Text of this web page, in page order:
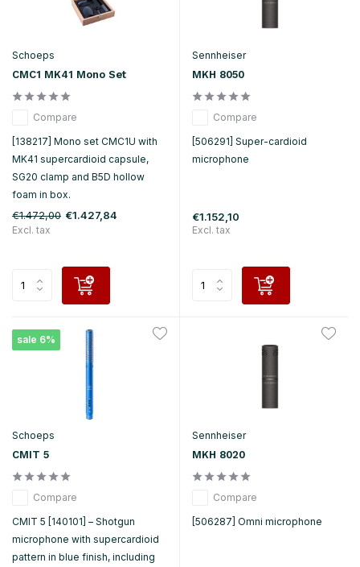
Schoeps
CMC1 MK41 Mono Set
Compare
[138217] Mono set CMC1U with
MK41 supercardioid capsule,
SG20 clamp and B5D hollow
foam in box.
€1.472,00 €1.427,84
Excl. tax
Sennheiser
MKH 8050
Compare
[506291] Super-cardioid
microphone
€1.152,10
Excl. tax
sale 6%
Schoeps
CMIT 5
Compare
CMIT 5 [140101] – Shotgun
microphone with supercardioid
pattern in blue finish, including
Sennheiser
MKH 8020
Compare
[506287] Omni microphone